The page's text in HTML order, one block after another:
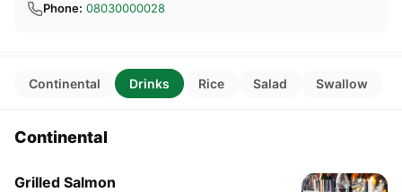
Phone: 08030000028
Continental Drinks Rice Salad Swallow
Continental
Grilled Salmon